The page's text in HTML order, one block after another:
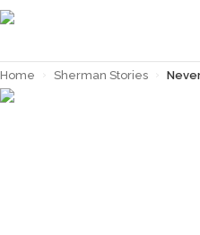
Home › Sherman Stories ›